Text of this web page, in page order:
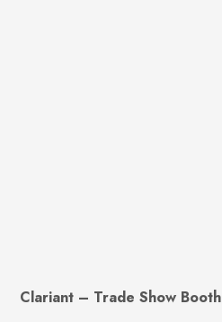
Clariant – Trade Show Booth